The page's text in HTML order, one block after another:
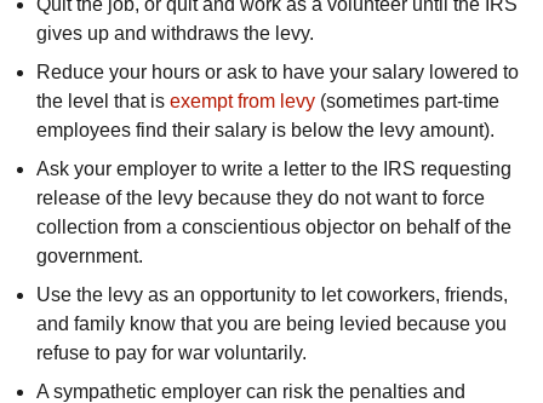
gives up and withdraws the levy.
Reduce your hours or ask to have your salary lowered to
the level that is exempt from levy (sometimes part-time
employees find their salary is below the levy amount).
Ask your employer to write a letter to the IRS requesting
release of the levy because they do not want to force
collection from a conscientious objector on behalf of the
government.
Use the levy as an opportunity to let coworkers, friends,
and family know that you are being levied because you
refuse to pay for war voluntarily.
A sympathetic employer can risk the penalties and